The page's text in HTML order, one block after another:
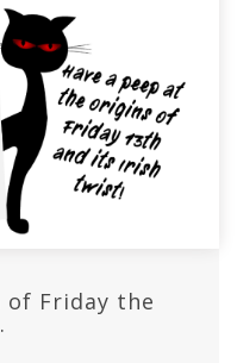
of Friday the